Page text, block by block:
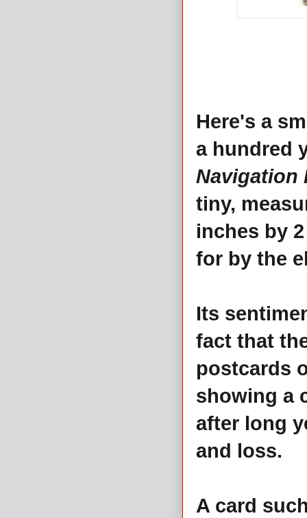
Here's a
a hundred
Navigation
tiny,
inches by
for by the
Its
fact that
postcards
showing a
after long
and loss.
A card